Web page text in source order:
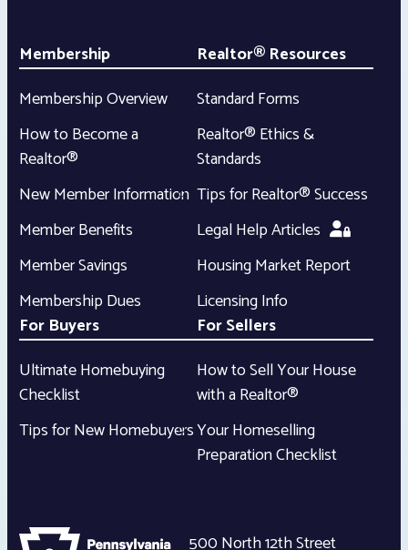
Membership
Membership Overview
How to Become a
Realtor®
New Member Information
Member Benefits
Member Savings
Membership Dues
Realtor® Resources
Standard Forms
Realtor® Ethics &
Standards
Tips for Realtor® Success
Legal Help Articles
Housing Market Report
Licensing Info
For Buyers
Ultimate Homebuying
Checklist
Tips for New Homebuyers
For Sellers
How to Sell Your House
with a Realtor®
Your Homeselling
Preparation Checklist
500 North 12th Street